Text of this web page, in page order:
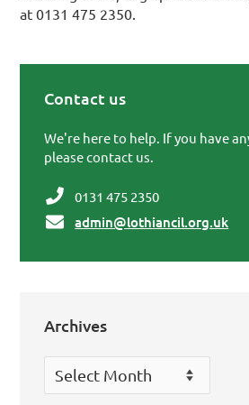
at 0131 475 2350.
Contact us
We're here to help. If you have
please contact us.
0131 475 2350
admin@lothiancil.org.uk
Archives
Archives